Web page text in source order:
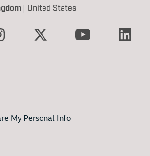
| United States
My Personal Info